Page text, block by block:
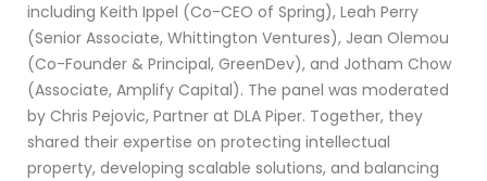
including Keith Ippel (Co-CEO of Spring), Leah Perry
(Senior Associate, Whittington Ventures), Jean Olemou
(Co-Founder & Principal, GreenDev), and Jotham Chow
(Associate, Amplify Capital). The panel was moderated
by Chris Pejovic, Partner at DLA Piper. Together, they
shared their expertise on protecting intellectual
property, developing scalable solutions, and balancing